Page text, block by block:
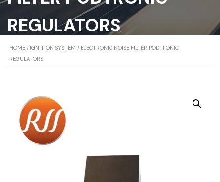
REGULATORS
HOME / IGNITION SYSTEM / ELECTRONIC NOISE FILTER PODTRONIC
REGULATORS